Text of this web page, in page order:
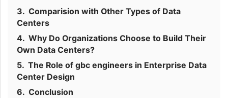
Comparision with Other Types of Data
Centers
Why Do Organizations Choose to Build Their
Own Data Centers?
The Role of gbc engineers in Enterprise Data
Center Design
Conclusion